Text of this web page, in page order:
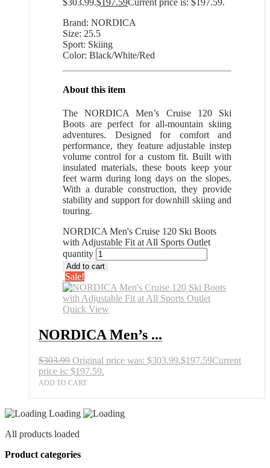
Brand: NORDICA
Size: 25.5
Sport: Skiing
Color: Black/White/Red
About this item
The NORDICA Men’s Cruise 120 Ski
Boots are perfect for all-mountain skiing
adventures. Designed for comfort and
performance, they feature adjustable instep
volume control for a custom fit. Built with
insulated materials, these boots keep your
feet warm during long days on the slopes.
With a durable construction, they provide
stability and support for downhill skiing and
touring.
NORDICA Men's Cruise 120 Ski Boots
with Adjustable Fit at All Sports Outlet
quantity
Add to cart
Sale!
Quick View
NORDICA Men’s ...
$303.99 Original price was: $303.99.$197.59Current
price is: $197.59.
ADD TO CART
Loading
All products loaded
Product categories